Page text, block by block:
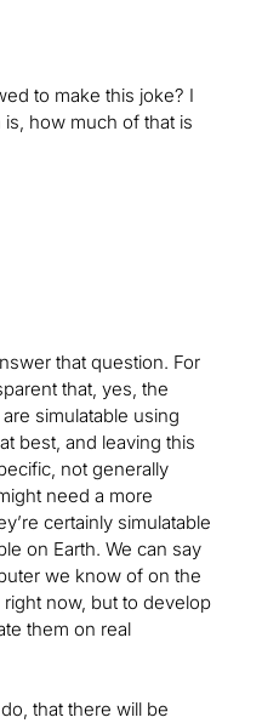
to make this joke? I
how much of that is
that question. For
that, yes, the
simulatable using
best, and leaving this
not generally
need a more
certainly simulatable
on Earth. We can say
we know of on the
right now, but to develop
them on real
that there will be